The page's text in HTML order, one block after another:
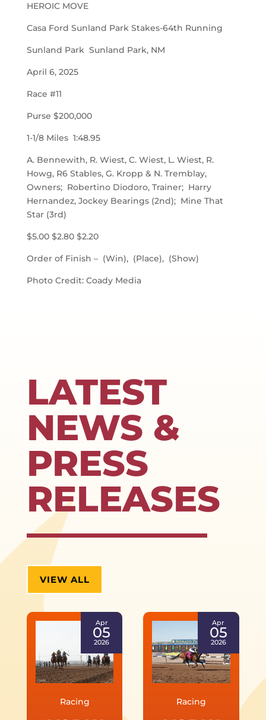
HEROIC MOVE
Casa Ford Sunland Park Stakes-64th Running
Sunland Park Sunland Park, NM
April 6, 2025
Race #11
Purse $200,000
1-1/8 Miles 1:48.95
A. Bennewith, R. Wiest, C. Wiest, L. Wiest, R.
Howg, R6 Stables, G. Kropp & N. Tremblay,
Owners; Robertino Diodoro, Trainer; Harry
Hernandez, Jockey Bearings (2nd); Mine That
Star (3rd)
$5.00 $2.80 $2.20
Order of Finish – (Win), (Place), (Show)
Photo Credit: Coady Media
LATEST
NEWS &
PRESS
RELEASES
VIEW ALL
Apr
05
2026
Racing
Apr
05
2026
Racing